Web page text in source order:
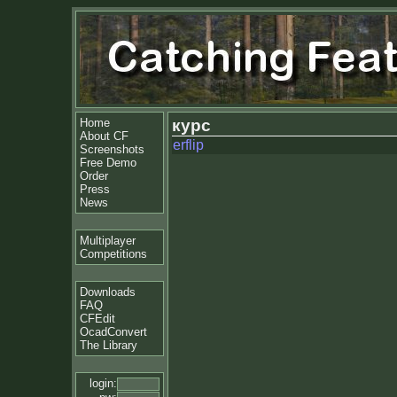
Home
About CF
Screenshots
Free Demo
Order
Press
News
Multiplayer
Competitions
Downloads
FAQ
CFEdit
OcadConvert
The Library
login:
курс
erflip